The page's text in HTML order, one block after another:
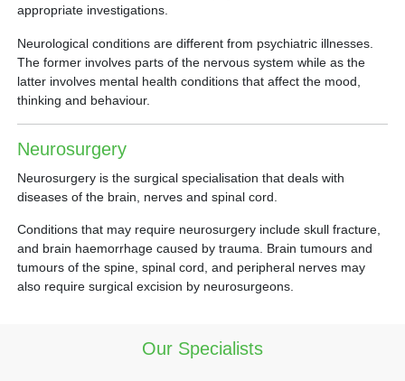
appropriate investigations.
Neurological conditions are different from psychiatric illnesses.
The former involves parts of the nervous system while as the
latter involves mental health conditions that affect the mood,
thinking and behaviour.
Neurosurgery
Neurosurgery is the surgical specialisation that deals with
diseases of the brain, nerves and spinal cord.
Conditions that may require neurosurgery include skull fracture,
and brain haemorrhage caused by trauma. Brain tumours and
tumours of the spine, spinal cord, and peripheral nerves may
also require surgical excision by neurosurgeons.
Our Specialists